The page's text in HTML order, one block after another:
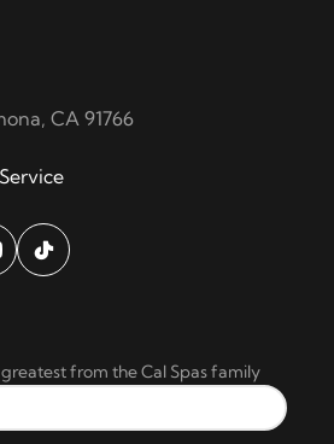
CA 91766
from the Cal Spas family